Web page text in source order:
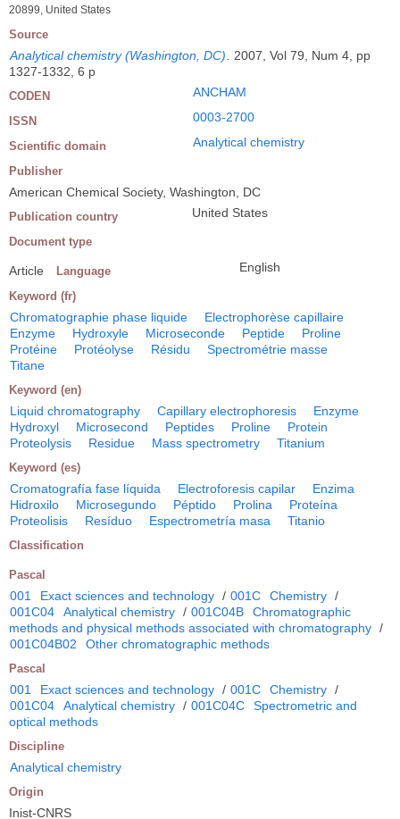
20899, United States
Source
Analytical chemistry (Washington, DC)
2007, Vol 79, Num 4, pp
1327-1332, 6 p
CODEN ANCHAM
ISSN 0003-2700
Scientific domain Analytical chemistry
Publisher
American Chemical Society, Washington, DC
Publication country United States
Document type
Article Language English
Keyword (fr)
Chromatographie phase liquide
Electrophorèse capillaire
Enzyme
Hydroxyle Microseconde Peptide
Proline
Protéine
Protéolyse Résidu
Spectrométrie masse
Titane
Keyword (en)
Liquid chromatography Capillary electrophoresis
Enzyme
Hydroxyl
Microsecond Peptides Proline
Protein
Proteolysis
Residue Mass spectrometry Titanium
Keyword (es)
Cromatografía fase líquida Electroforesis capilar
Enzima
Hidroxilo
Microsegundo Péptido Prolina
Proteína
Proteolisis
Resíduo Espectrometría masa Titanio
Classification
Pascal
001 Exact sciences and technology / 001C Chemistry /
001C04
Analytical chemistry / 001C04B
Chromatographic
methods and physical methods associated with chromatography /
001C04B02
Other chromatographic methods
Pascal
001 Exact sciences and technology / 001C Chemistry /
001C04
Analytical chemistry / 001C04C
Spectrometric and
optical methods
Discipline
Analytical chemistry
Origin
Inist-CNRS